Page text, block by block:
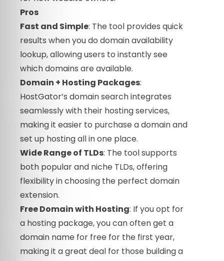
Pros
Fast and Simple: The tool provides quick
results when you do domain availability
lookup, allowing users to instantly see
which domains are available.
Domain + Hosting Packages:
HostGator’s domain search integrates
seamlessly with their hosting services,
making it easier to purchase a domain and
set up hosting all in one place.
Wide Range of TLDs: The tool supports
both popular and niche TLDs, offering
flexibility in choosing the perfect domain
extension.
Free Domain with Hosting: If you opt for
a hosting package, you can often get a
domain name for free for the first year,
making it a great deal for those building a